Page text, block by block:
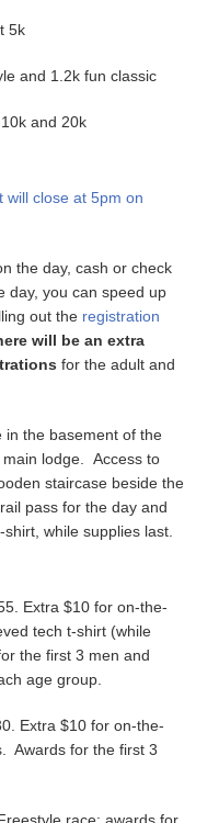
5k
and 1.2k fun classic
and 20k
will close at 5pm on
the day, cash or check
day, you can speed up
out the registration
will be an extra
for the adult and
in the basement of the
lodge. Access to
staircase beside the
pass for the day and
while supplies last.
Extra $10 for on-the-
tech t-shirt (while
the first 3 men and
age group.
Extra $10 for on-the-
Awards for the first 3